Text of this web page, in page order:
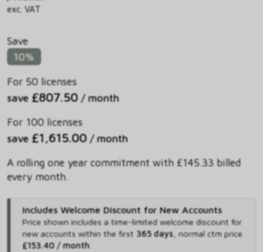
exc. VAT
Save
10%
For 50 licenses
save £807.50 / month
For 100 licenses
save £1,615.00 / month
A rolling one year commitment with £145.33 billed
every month.
Includes Welcome Discount for New Accounts
Price shown includes a time-limited welcome discount for
new accounts within the first 365 days, normal ctm price
£153.40 / month.